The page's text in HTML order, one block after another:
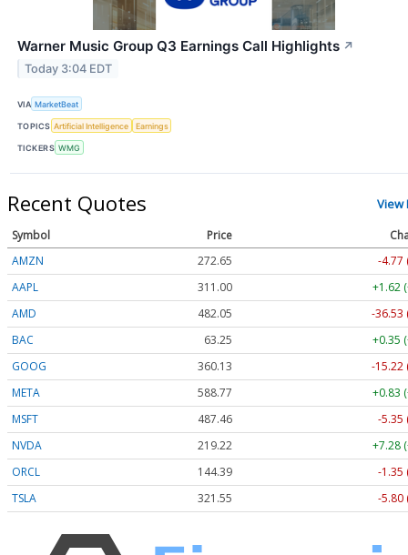
Warner Music Group Q3 Earnings Call Highlights ↗
Today 3:04 EDT
VIA MarketBeat
TOPICS Artificial Intelligence Earnings
TICKERS WMG
Recent Quotes View
Symbol Price
AMZN
272.65
-4.77
AAPL
311.00
+1.62
AMD
482.05
-36.53
BAC
63.25
+0.35
GOOG
360.13
-15.22
META
588.77
+0.83
MSFT
487.46
-5.35
NVDA
219.22
+7.28
ORCL
144.39
-1.35
TSLA
321.55 -5.80